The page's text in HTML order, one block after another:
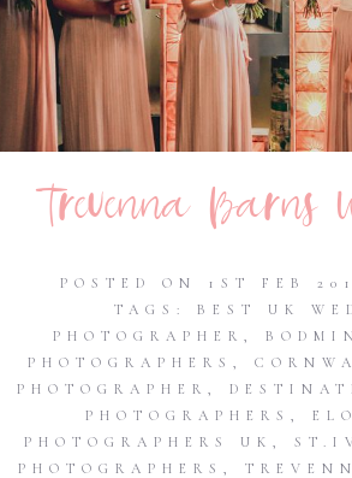
Trevenna Barns
POSTED ON 1ST FEB
TAGS: BEST UK
PHOTOGRAPHER ,
PHOTOGRAPHERS ,
PHOTOGRAPHER ,
PHOTOGRAPHERS ,
PHOTOGRAPHERS UK ,
PHOTOGRAPHERS ,